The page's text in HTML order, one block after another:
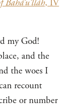
, IV
my God!
and the
the woes I
recount
or number